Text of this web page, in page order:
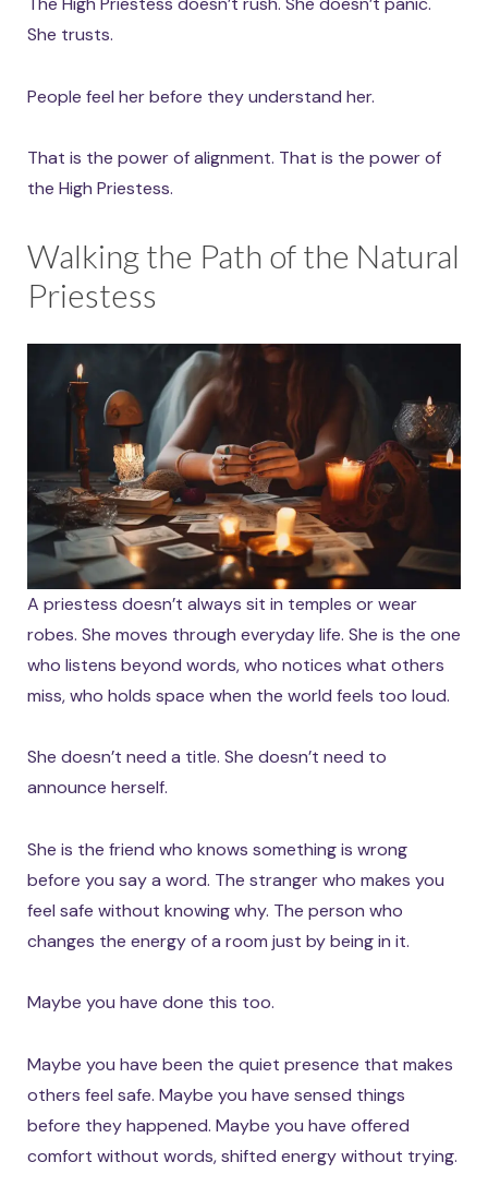
She trusts.
People feel her before they understand her.
That is the power of alignment. That is the power of
the High Priestess.
Walking the Path of the Natural
Priestess
A priestess doesn’t always sit in temples or wear
robes. She moves through everyday life. She is the one
who listens beyond words, who notices what others
miss, who holds space when the world feels too loud.
She doesn’t need a title. She doesn’t need to
announce herself.
She is the friend who knows something is wrong
before you say a word. The stranger who makes you
feel safe without knowing why. The person who
changes the energy of a room just by being in it.
Maybe you have done this too.
Maybe you have been the quiet presence that makes
others feel safe. Maybe you have sensed things
before they happened. Maybe you have offered
comfort without words, shifted energy without trying.